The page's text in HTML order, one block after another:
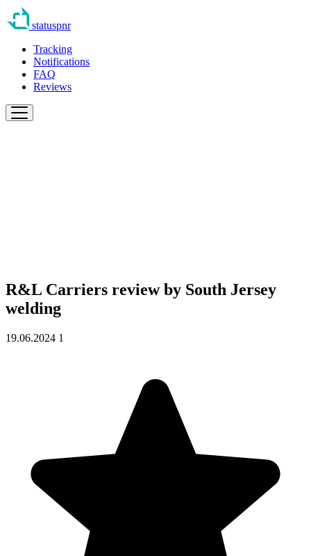
statuspnr
Tracking
Notifications
FAQ
Reviews
R&L Carriers review by South Jersey
welding
19.06.2024 1